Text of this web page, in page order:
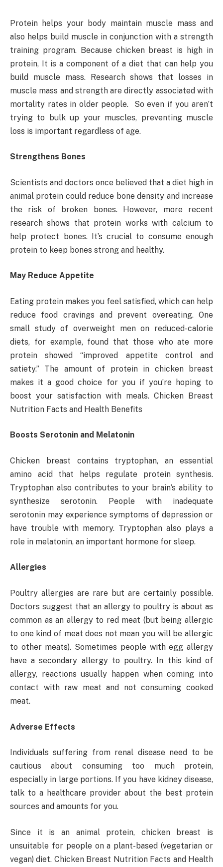
Protein helps your body maintain muscle mass and
also helps build muscle in conjunction with a strength
training program. Because chicken breast is high in
protein, It is a component of a diet that can help you
build muscle mass. Research shows that losses in
muscle mass and strength are directly associated with
mortality rates in older people. So even if you aren’t
trying to bulk up your muscles, preventing muscle
loss is important regardless of age.
Strengthens Bones
Scientists and doctors once believed that a diet high in
animal protein could reduce bone density and increase
the risk of broken bones. However, more recent
research shows that protein works with calcium to
help protect bones. It’s crucial to consume enough
protein to keep bones strong and healthy.
May Reduce Appetite
Eating protein makes you feel satisfied, which can help
reduce food cravings and prevent overeating. One
small study of overweight men on reduced-calorie
diets, for example, found that those who ate more
protein showed “improved appetite control and
satiety.” The amount of protein in chicken breast
makes it a good choice for you if you’re hoping to
boost your satisfaction with meals. Chicken Breast
Nutrition Facts and Health Benefits
Boosts Serotonin and Melatonin
Chicken breast contains tryptophan, an essential
amino acid that helps regulate protein synthesis.
Tryptophan also contributes to your brain’s ability to
synthesize serotonin. People with inadequate
serotonin may experience symptoms of depression or
have trouble with memory. Tryptophan also plays a
role in melatonin, an important hormone for sleep.
Allergies
Poultry allergies are rare but are certainly possible.
Doctors suggest that an allergy to poultry is about as
common as an allergy to red meat (but being allergic
to one kind of meat does not mean you will be allergic
to other meats). Sometimes people with egg allergy
have a secondary allergy to poultry. In this kind of
allergy, reactions usually happen when coming into
contact with raw meat and not consuming cooked
meat.
Adverse Effects
Individuals suffering from renal disease need to be
cautious about consuming too much protein,
especially in large portions. If you have kidney disease,
talk to a healthcare provider about the best protein
sources and amounts for you.
Since it is an animal protein, chicken breast is
unsuitable for people on a plant-based (vegetarian or
vegan) diet. Chicken Breast Nutrition Facts and Health